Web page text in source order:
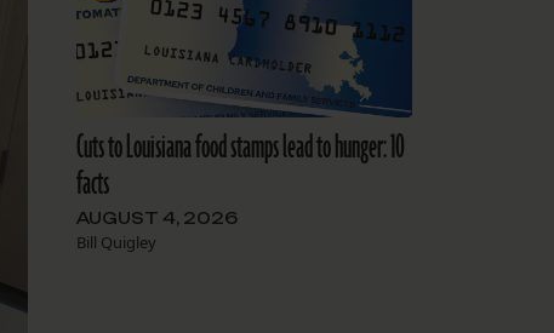
Cuts to Louisiana food stamps lead to hunger: 10
facts
AUGUST 4, 2026
Bill Quigley